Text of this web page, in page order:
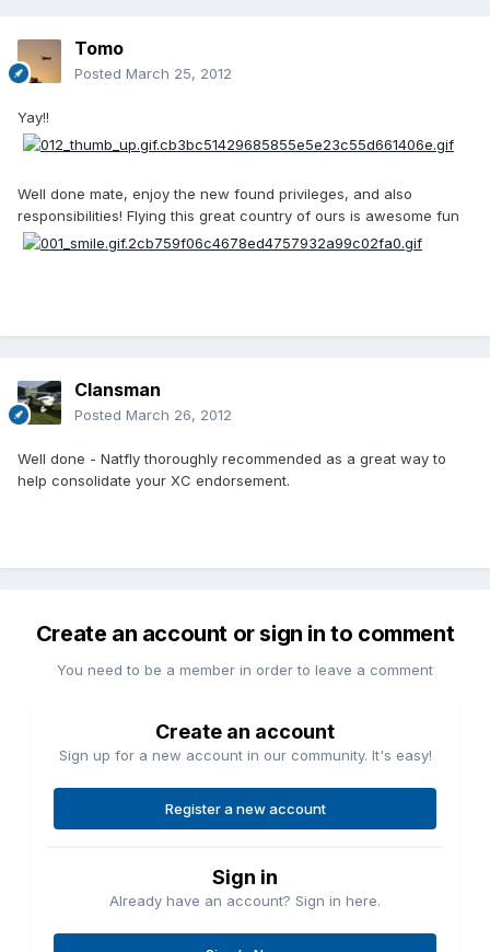
Tomo
Posted March 25, 2012
Yay!!
Well done mate, enjoy the new found privileges, and also
responsibilities! Flying this great country of ours is awesome fun
Clansman
Posted March 26, 2012
Well done - Natfly thoroughly recommended as a great way to
help consolidate your XC endorsement.
Create an account or sign in to comment
You need to be a member in order to leave a comment
Create an account
Sign up for a new account in our community. It's easy!
Register a new account
Sign in
Already have an account? Sign in here.